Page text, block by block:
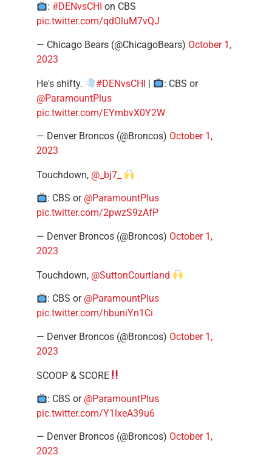
: #DENvsCHI on CBS
pic.twitter.com/qdOluM7vQJ
— Chicago Bears (@ChicagoBears) October 1,
2023
He's shifty. #DENvsCHI |
: CBS or
@ParamountPlus
pic.twitter.com/EYmbvX0Y2W
— Denver Broncos (@Broncos) October 1,
2023
Touchdown, @_bj7_
: CBS or @ParamountPlus
pic.twitter.com/2pwzS9zAfP
— Denver Broncos (@Broncos) October 1,
2023
Touchdown, @SuttonCourtland
: CBS or @ParamountPlus
pic.twitter.com/hbuniYn1Ci
— Denver Broncos (@Broncos) October 1,
2023
SCOOP & SCORE
: CBS or @ParamountPlus
pic.twitter.com/Y1lxeA39u6
— Denver Broncos (@Broncos) October 1,
2023